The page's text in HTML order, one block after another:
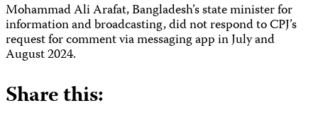
Mohammad Ali Arafat, Bangladesh’s state minister for
information and broadcasting, did not respond to CPJ’s
request for comment via messaging app in July and
August 2024.
Share this: